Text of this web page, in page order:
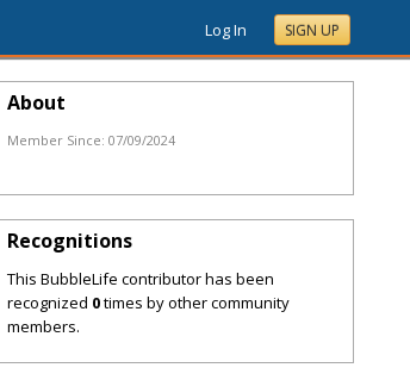
Log In SIGN UP
About
Member Since: 07/09/2024
Recognitions
This BubbleLife contributor has been
recognized 0times by other community
members.